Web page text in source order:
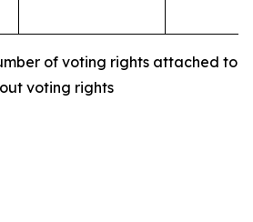
of voting rights attached to
voting rights